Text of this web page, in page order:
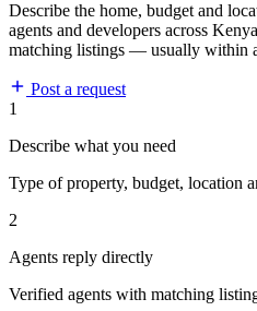
Describe the home, budget and
agents and developers across
matching listings — usually within
Post a request
1
Describe what you need
Type of property, budget, location
2
Agents reply directly
Verified agents with matching